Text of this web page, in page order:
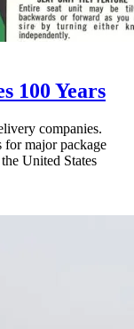
100 Years
companies.
for major package
United States